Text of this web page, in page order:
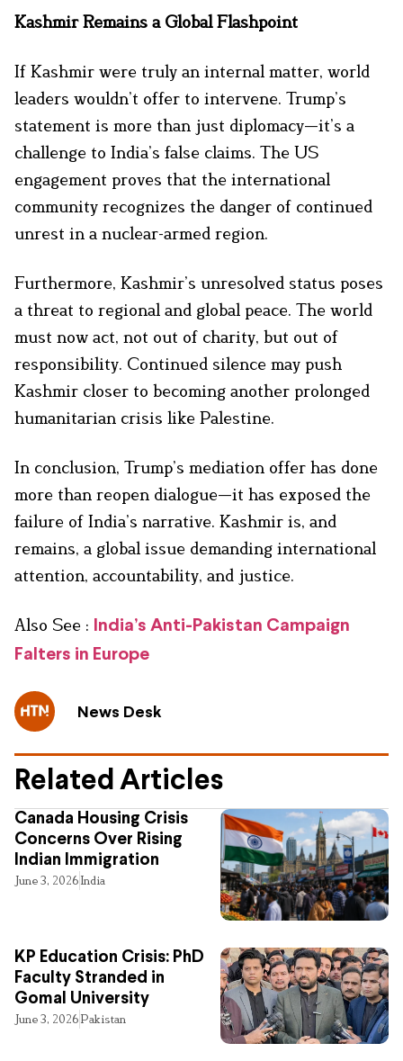
Kashmir Remains a Global Flashpoint
If Kashmir were truly an internal matter, world
leaders wouldn’t offer to intervene. Trump’s
statement is more than just diplomacy—it’s a
challenge to India’s false claims. The US
engagement proves that the international
community recognizes the danger of continued
unrest in a nuclear-armed region.
Furthermore, Kashmir’s unresolved status poses
a threat to regional and global peace. The world
must now act, not out of charity, but out of
responsibility. Continued silence may push
Kashmir closer to becoming another prolonged
humanitarian crisis like Palestine.
In conclusion, Trump’s mediation offer has done
more than reopen dialogue—it has exposed the
failure of India’s narrative. Kashmir is, and
remains, a global issue demanding international
attention, accountability, and justice.
Also See :
India’s Anti-Pakistan Campaign
Falters in Europe
News Desk
Related Articles
Canada Housing Crisis
Concerns Over Rising
Indian Immigration
June 3, 2026India
KP Education Crisis: PhD
Faculty Stranded in
Gomal University
June 3, 2026Pakistan